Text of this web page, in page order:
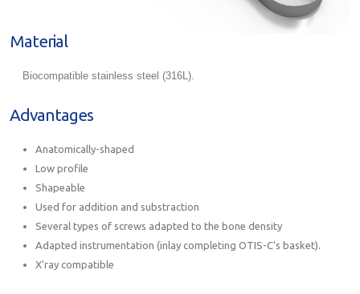
Material
Biocompatible stainless steel (316L).
Advantages
Anatomically-shaped
Low profile
Shapeable
Used for addition and substraction
Several types of screws adapted to the bone density
Adapted instrumentation (inlay completing OTIS-C's basket).
X'ray compatible